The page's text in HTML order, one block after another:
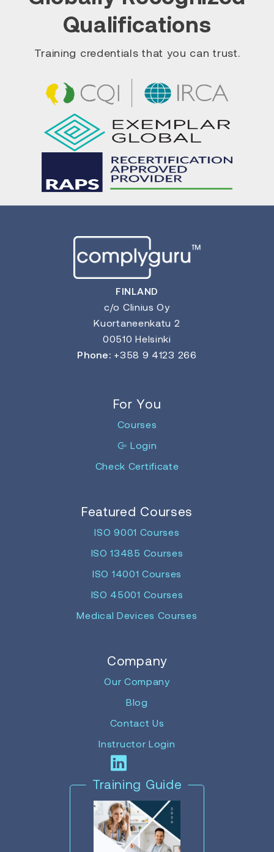
Qualifications
Training credentials that you can trust.
FINLAND
c/o Clinius Oy
Kuortaneenkatu 2
00510 Helsinki
Phone: +358 9 4123 266
For You
Courses
Login
Check Certificate
Featured Courses
ISO 9001 Courses
ISO 13485 Courses
ISO 14001 Courses
ISO 45001 Courses
Medical Devices Courses
Company
Our Company
Blog
Contact Us
Instructor Login
Training Guide